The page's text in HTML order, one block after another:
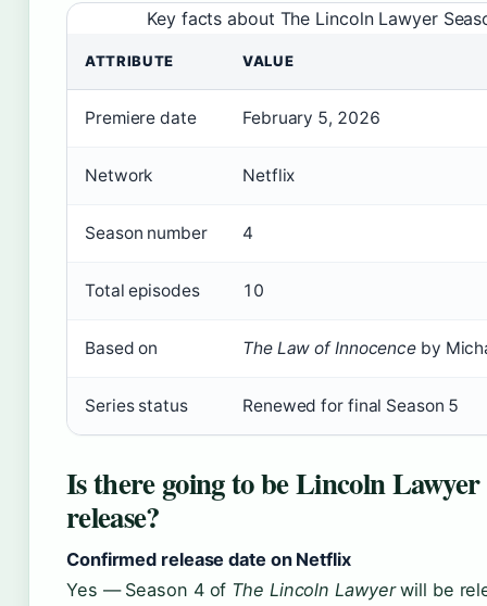
Key facts about The Lincoln Lawyer
ATTRIBUTE VALUE
Premiere date February 5, 2026
Network Netflix
Season number 4
Total episodes 10
Based on The Law of Innocence by
Series status Renewed for final Season 5
Is there going to be Lincoln Lawyer
release?
Confirmed release date on Netflix
Yes — Season 4 of The Lincoln Lawyerwill be